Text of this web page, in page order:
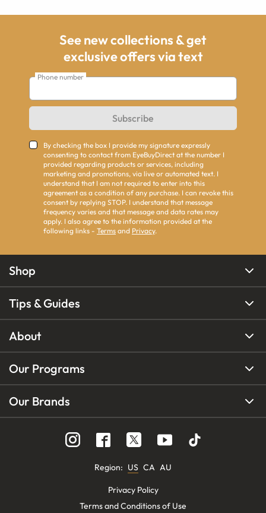
See new collections & get
exclusive offers via text
Phone number
Subscribe
By checking the box I provide my signature expressly
consenting to contact from EyeBuyDirect at the number I
provided regarding products or services, including
marketing and promotions, via live or automated text. I
understand that I am not required to enter into this
agreement as a condition of any purchase. I can revoke this
consent by replying STOP. I understand that message
frequency varies and that message and data rates may
apply. I also agree to the information provided at the
following links - Terms and Privacy.
Shop
Tips & Guides
About
Our Programs
Our Brands
Region: US CA AU
Privacy Policy
Terms and Conditions of Use